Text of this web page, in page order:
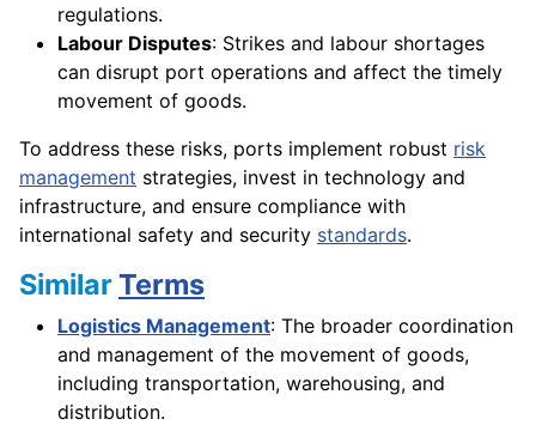
regulations.
Labour Disputes: Strikes and labour shortages
can disrupt port operations and affect the timely
movement of goods.
To address these risks, ports implement robust risk
management strategies, invest in technology and
infrastructure, and ensure compliance with
international safety and security standards.
SimilarTerms
Logistics Management: The broader coordination
and management of the movement of goods,
including transportation, warehousing, and
distribution.